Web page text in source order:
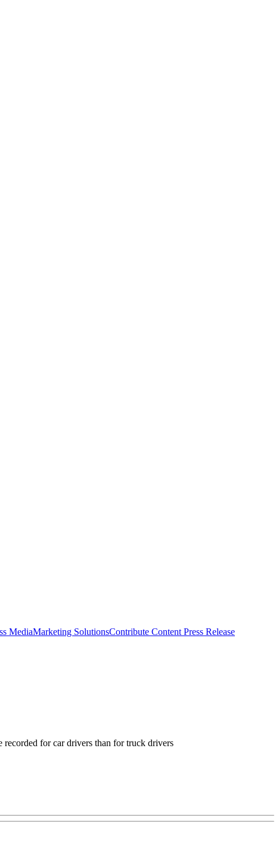
MediaMarketing SolutionsContribute Content Press Release
for car drivers than for truck drivers